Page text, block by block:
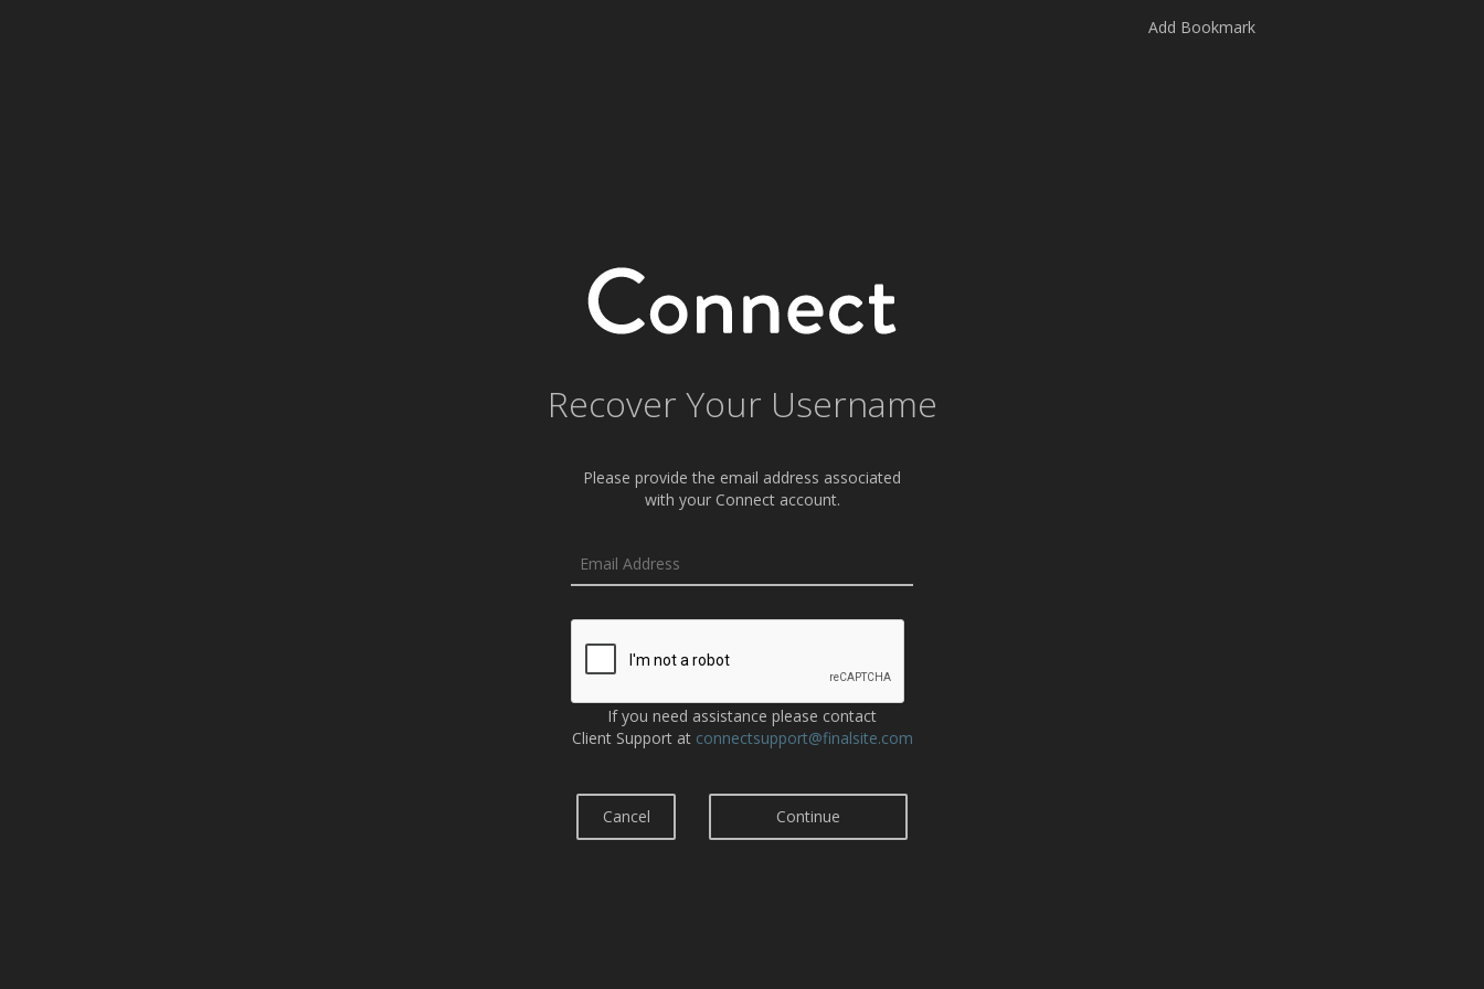
Add Bookmark
Recover Your Username
Please provide the email address associated
with your Connect account.
If you need assistance please contact
Client Support at connectsupport@finalsite.com